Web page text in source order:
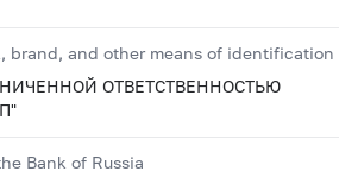
brand, and other means of identification
ОТВЕТСТВЕННОСТЬЮ
Bank of Russia